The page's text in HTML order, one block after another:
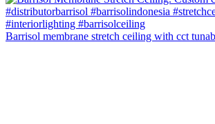
Barrisol membrane stretch ceiling with cct